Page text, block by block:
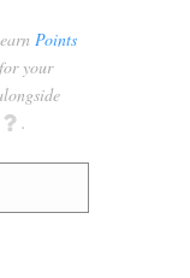
Points
for your
q .